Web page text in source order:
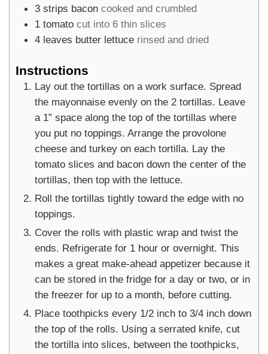
3 strips bacon cooked and crumbled
1 tomato cut into 6 thin slices
4 leaves butter lettuce rinsed and dried
Instructions
Lay out the tortillas on a work surface. Spread
the mayonnaise evenly on the 2 tortillas. Leave
a 1” space along the top of the tortillas where
you put no toppings. Arrange the provolone
cheese and turkey on each tortilla. Lay the
tomato slices and bacon down the center of the
tortillas, then top with the lettuce.
Roll the tortillas tightly toward the edge with no
toppings.
Cover the rolls with plastic wrap and twist the
ends. Refrigerate for 1 hour or overnight. This
makes a great make-ahead appetizer because it
can be stored in the fridge for a day or two, or in
the freezer for up to a month, before cutting.
Place toothpicks every 1/2 inch to 3/4 inch down
the top of the rolls. Using a serrated knife, cut
the tortilla into slices, between the toothpicks,